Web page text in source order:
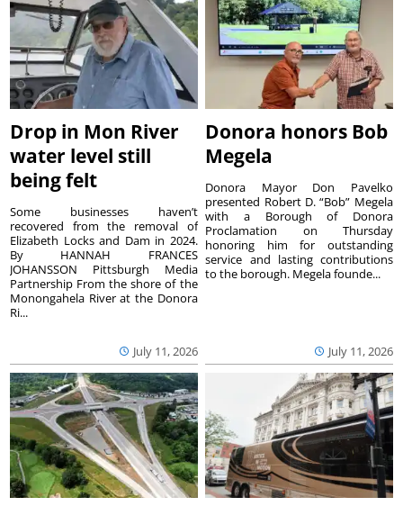
Drop in Mon River
water level still
being felt
July 11, 2026
Some businesses haven’t
recovered from the removal of
Elizabeth Locks and Dam in 2024.
By HANNAH FRANCES
JOHANSSON Pittsburgh Media
Partnership From the shore of the
Monongahela River at the Donora
Ri...
Donora honors Bob
Megela
July 11, 2026
Donora Mayor Don Pavelko
presented Robert D. “Bob” Megela
with a Borough of Donora
Proclamation on Thursday
honoring him for outstanding
service and lasting contributions
to the borough. Megela founde...